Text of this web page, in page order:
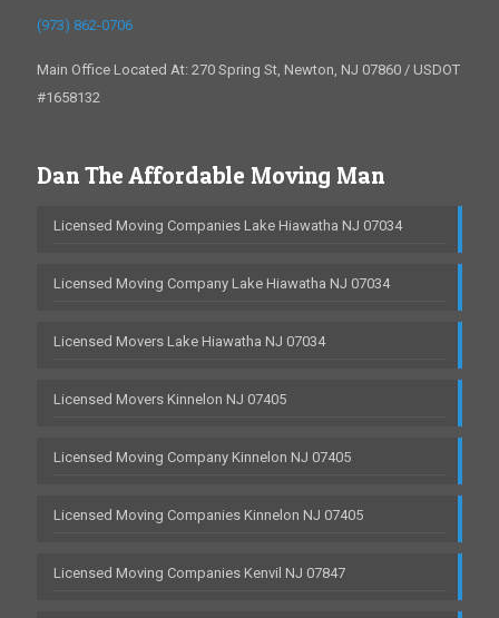
(973) 862-0706
Main Office Located At: 270 Spring St, Newton, NJ 07860 / USDOT
#1658132
Dan The Affordable Moving Man
Licensed Moving Companies Lake Hiawatha NJ 07034
Licensed Moving Company Lake Hiawatha NJ 07034
Licensed Movers Lake Hiawatha NJ 07034
Licensed Movers Kinnelon NJ 07405
Licensed Moving Company Kinnelon NJ 07405
Licensed Moving Companies Kinnelon NJ 07405
Licensed Moving Companies Kenvil NJ 07847